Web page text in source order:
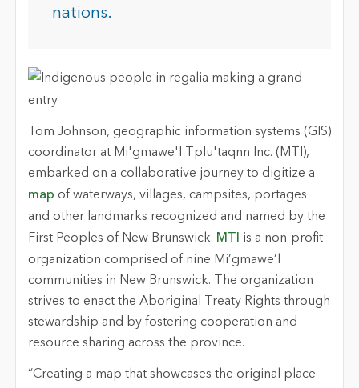
nations.
Tom Johnson, geographic information systems (GIS)
coordinator at Mi'gmawe'l Tplu'taqnn Inc. (MTI),
embarked on a collaborative journey to digitize a
map of waterways, villages, campsites, portages
and other landmarks recognized and named by the
First Peoples of New Brunswick. MTI
is a non-profit
organization comprised of nine Mi’gmawe’l
communities in New Brunswick. The organization
strives to enact the Aboriginal Treaty Rights through
stewardship and by fostering cooperation and
resource sharing across the province.
“Creating a map that showcases the original place